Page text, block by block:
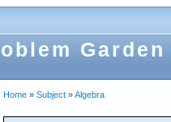
Garden
Home » Subject »Algebra